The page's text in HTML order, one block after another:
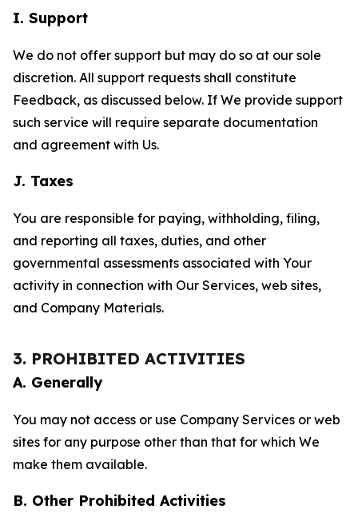
I. Support
We do not offer support but may do so at our sole
discretion. All support requests shall constitute
Feedback, as discussed below. If We provide support
such service will require separate documentation
and agreement with Us.
J. Taxes
You are responsible for paying, withholding, filing,
and reporting all taxes, duties, and other
governmental assessments associated with Your
activity in connection with Our Services, web sites,
and Company Materials.
3. PROHIBITED ACTIVITIES
A. Generally
You may not access or use Company Services or web
sites for any purpose other than that for which We
make them available.
B. Other Prohibited Activities